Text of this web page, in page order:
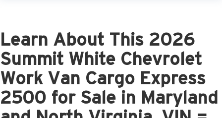
Learn About This 2026
Summit White Chevrolet
Work Van Cargo Express
2500 for Sale in Maryland